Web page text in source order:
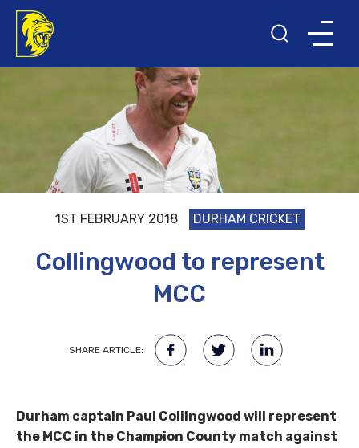
1ST FEBRUARY 2018 DURHAM CRICKET
Collingwood to represent
MCC
SHARE ARTICLE:
Durham captain Paul Collingwood will represent
the MCC in the Champion County match against